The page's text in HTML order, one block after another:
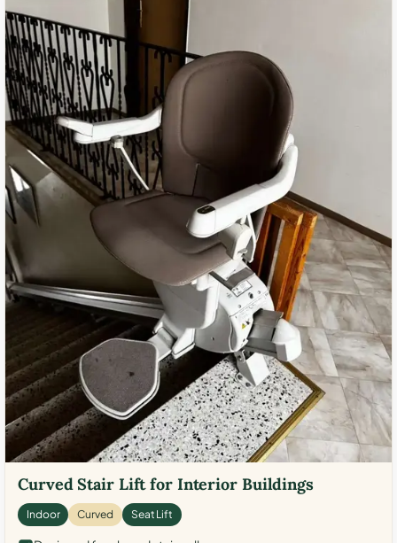
Curved Stair Lift for Interior Buildings
Indoor Curved Seat Lift